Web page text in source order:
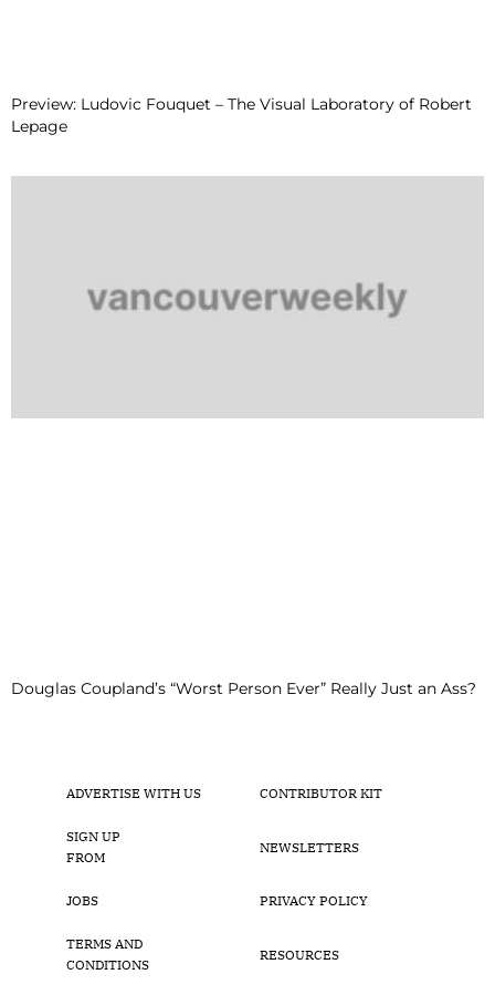
Preview: Ludovic Fouquet – The Visual Laboratory of Robert
Lepage
Douglas Coupland’s “Worst Person Ever” Really Just an Ass?
ADVERTISE WITH US CONTRIBUTOR KIT
SIGN UP
FROM
NEWSLETTERS
JOBS PRIVACY POLICY
TERMS AND
CONDITIONS
RESOURCES